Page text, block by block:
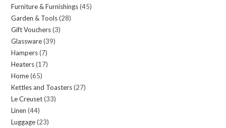
products
Furniture & Furnishings 4545
Garden & Tools 2828
Gift Vouchers 33
Glassware 3939
Hampers 77
products
Heaters 1717
Home 6565
products
Kettles and Toasters 2727
Le Creuset 3333
Linen 4444
products
Luggage 2323